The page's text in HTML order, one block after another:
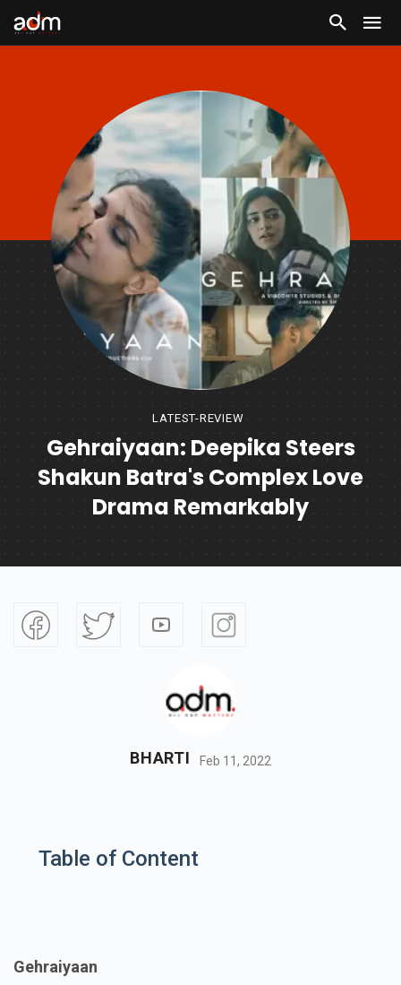
LATEST-REVIEW
Gehraiyaan: Deepika Steers
Shakun Batra's Complex Love
Drama Remarkably
BHARTI Feb 11, 2022
Table of Content
Gehraiyaan